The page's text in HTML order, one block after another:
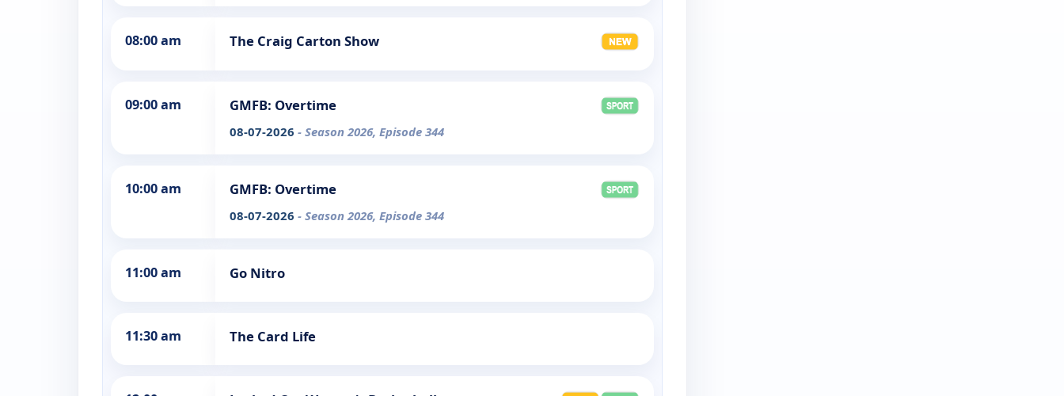
08:00 am The Craig Carton Show
09:00 am GMFB: Overtime
08-07-2026 - Season 2026, Episode 344
10:00 am GMFB: Overtime
08-07-2026 - Season 2026, Episode 344
11:00 am Go Nitro
11:30 am The Card Life